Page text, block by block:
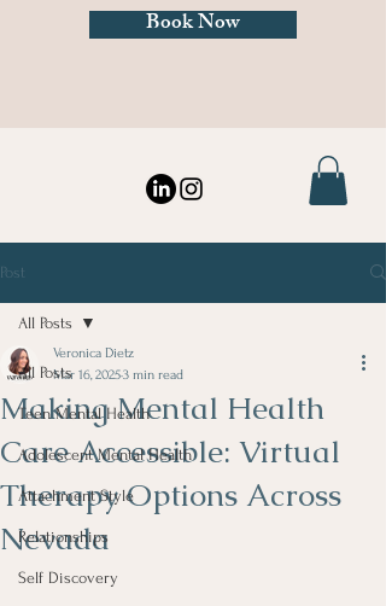
Book Now
Post
All Posts
Teen Mental Health
Adolescent Mental Health
Attachment Style
Relationships
Self Discovery
All Posts
Making Mental Health
Care Accessible: Virtual
Therapy Options Across
Nevada
Veronica Dietz
Mar 16, 20253 min read